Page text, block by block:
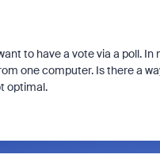
to have a vote via a poll.
one computer. Is there a
optimal.